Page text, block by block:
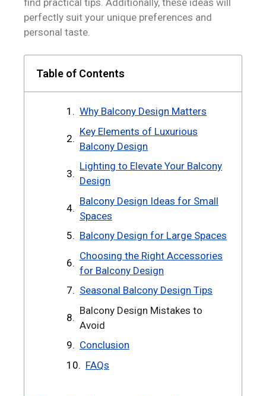
perfectly suit your unique preferences and
personal taste.
Table of Contents
Why Balcony Design Matters
Key Elements of Luxurious
Balcony Design
Lighting to Elevate Your Balcony
Design
Balcony Design Ideas for Small
Spaces
Balcony Design for Large Spaces
Choosing the Right Accessories
for Balcony Design
Seasonal Balcony Design Tips
Balcony Design Mistakes to
Avoid
Conclusion
FAQs